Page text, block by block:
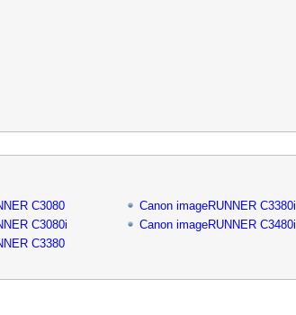
C3080
C3080i
C3380
Canon imageRUNNER C3380i
Canon imageRUNNER C3480i